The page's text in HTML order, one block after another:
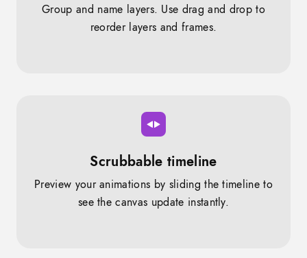
Group and name layers. Use drag and drop to
reorder layers and frames.
Scrubbable timeline
Preview your animations by sliding the timeline to
see the canvas update instantly.